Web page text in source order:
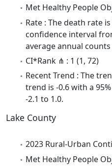
Met Healthy People
Rate : The death rate
confidence interval
average annual counts
CI*Rank ⋔ : 1 (1, 72)
Recent Trend : The
trend is -0.6 with a
-2.1 to 1.0.
Lake County
2023 Rural-Urban
Met Healthy People